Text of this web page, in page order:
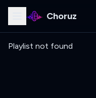
Choruz
Playlist not found